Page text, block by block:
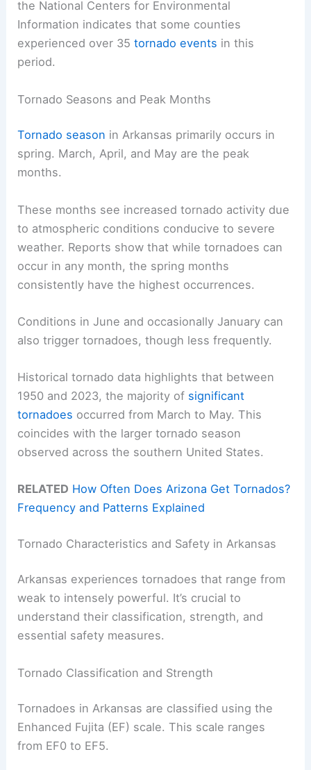
the National Centers for Environmental
Information indicates that some counties
experienced over 35tornado events in this
period.
Tornado Seasons and Peak Months
Tornado season in Arkansas primarily occurs in
spring. March, April, and May are the peak
months.
These months see increased tornado activity due
to atmospheric conditions conducive to severe
weather. Reports show that while tornadoes can
occur in any month, the spring months
consistently have the highest occurrences.
Conditions in June and occasionally January can
also trigger tornadoes, though less frequently.
Historical tornado data highlights that between
1950 and 2023, the majority of significant
tornadoes occurred from March to May. This
coincides with the larger tornado season
observed across the southern United States.
RELATED How Often Does Arizona Get Tornados?
Frequency and Patterns Explained
Tornado Characteristics and Safety in Arkansas
Arkansas experiences tornadoes that range from
weak to intensely powerful. It’s crucial to
understand their classification, strength, and
essential safety measures.
Tornado Classification and Strength
Tornadoes in Arkansas are classified using the
Enhanced Fujita (EF) scale. This scale ranges
from EF0 to EF5.